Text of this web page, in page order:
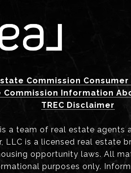
Commission
Commission Information
TREC Disclaimer
a team of real estate agents
LLC is a licensed real estate
opportunity laws. All
purposes only.